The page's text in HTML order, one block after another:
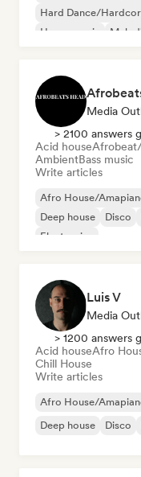
Hard Dance/
House music
Media
> 2100 answers
Acid house
AmbientBass music
Write articles
Afro House/
Deep house
Disco
Electronica
Luis V
Media
> 1200 answers
Acid houseAfro
Chill House
Write articles
Afro House/
Deep house
Disco